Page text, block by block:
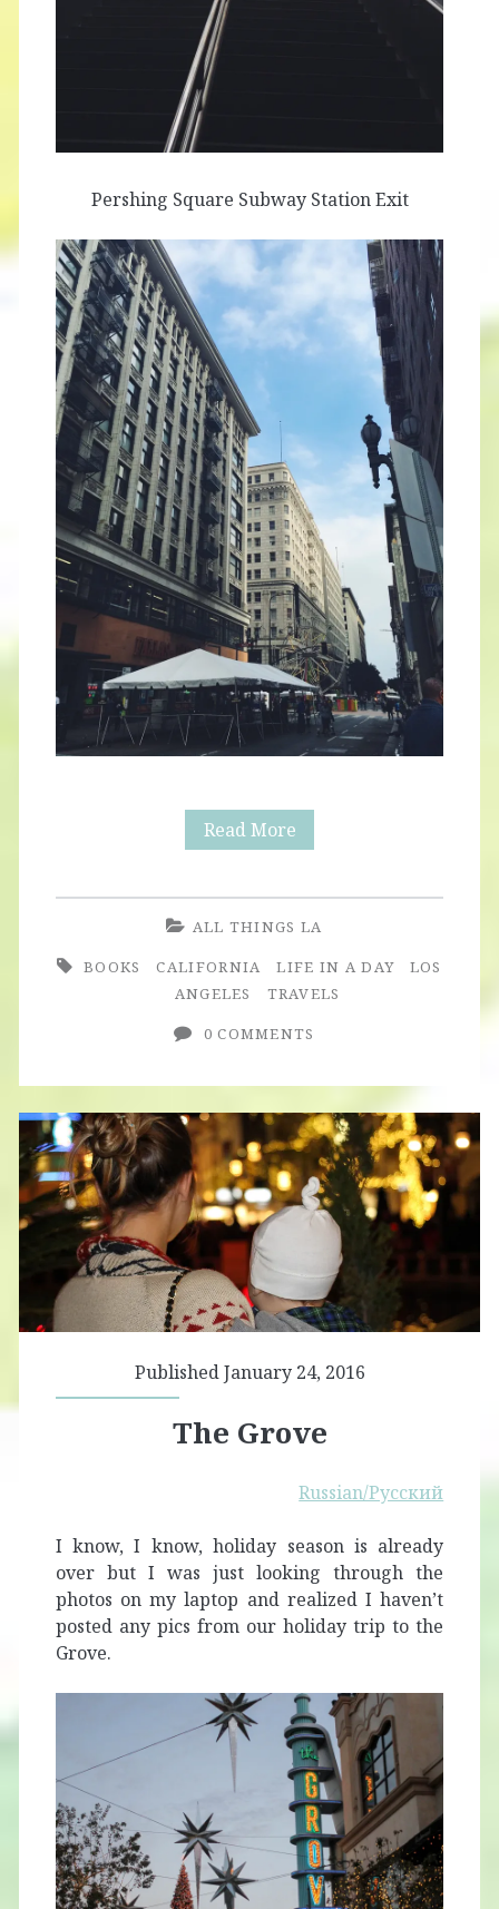
Pershing Square Subway Station Exit
Read MoreDowntown
ALL THINGS LA
BOOKS
CALIFORNIA LIFE IN A DAY
LOS
ANGELES
TRAVELS
0 COMMENTS
Published January 24, 2016
The Grove
Russian/Русский
I know, I know, holiday season is already
over but I was just looking through the
photos on my laptop and realized I haven’t
posted any pics from our holiday trip to the
Grove.